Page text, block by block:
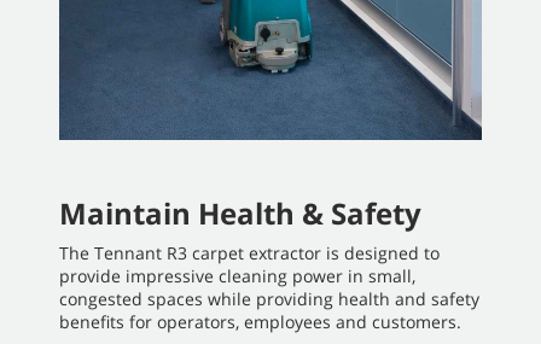
Maintain Health & Safety
The Tennant R3 carpet extractor is designed to
provide impressive cleaning power in small,
congested spaces while providing health and safety
benefits for operators, employees and customers.